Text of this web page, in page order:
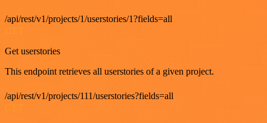
/api/rest/v1/projects/1/userstories/1?fields=all
Get userstories
This endpoint retrieves all userstories of a given project.
/api/rest/v1/projects/111/userstories?fields=all